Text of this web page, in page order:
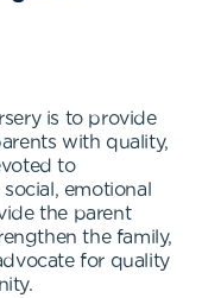
is to provide
with quality,
to
emotional
the parent
the family,
for quality